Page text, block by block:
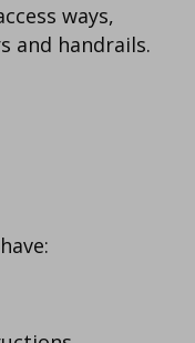
ways,
and handrails.